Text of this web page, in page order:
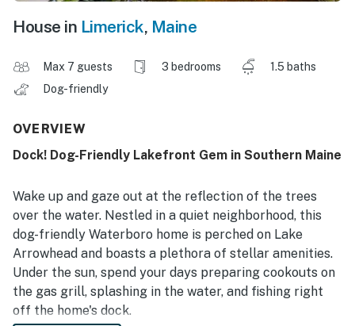
House in Limerick, Maine
Max 7 guests 3 bedrooms
1.5 baths
Dog-friendly
OVERVIEW
Dock! Dog-Friendly Lakefront Gem in Southern Maine
Wake up and gaze out at the reflection of the trees
over the water. Nestled in a quiet neighborhood, this
dog-friendly Waterboro home is perched on Lake
Arrowhead and boasts a plethora of stellar amenities.
Under the sun, spend your days preparing cookouts on
the gas grill, splashing in the water, and fishing right
off the home's dock.